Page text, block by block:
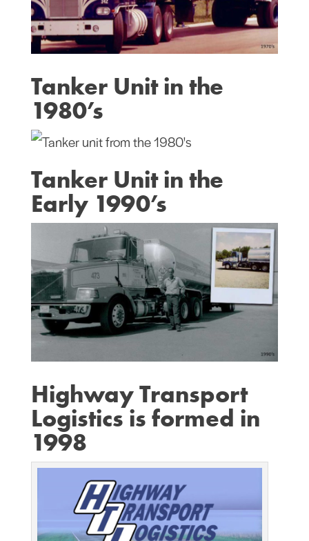
Tanker Unit in the
1980’s
Tanker Unit in the
Early 1990’s
Highway Transport
Logistics is formed in
1998